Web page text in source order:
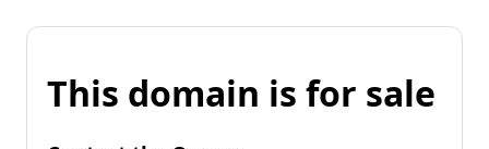
This domain is for sale